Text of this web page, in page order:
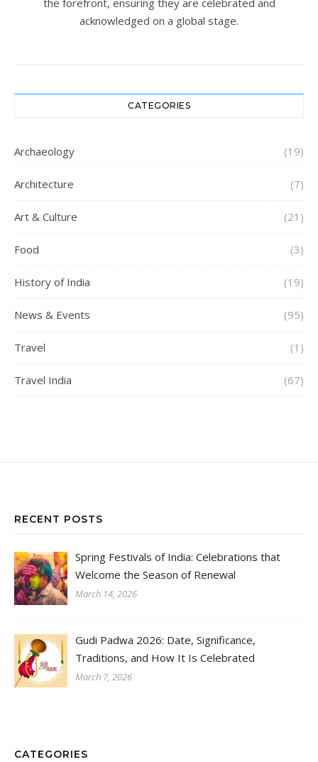
the forefront, ensuring they are celebrated and
acknowledged on a global stage.
CATEGORIES
Archaeology (19)
Architecture (7)
Art & Culture (21)
Food (3)
History of India (19)
News & Events (95)
Travel (1)
Travel India (67)
RECENT POSTS
Spring Festivals of India: Celebrations that
Welcome the Season of Renewal
March 14, 2026
Gudi Padwa 2026: Date, Significance,
Traditions, and How It Is Celebrated
March 7, 2026
CATEGORIES